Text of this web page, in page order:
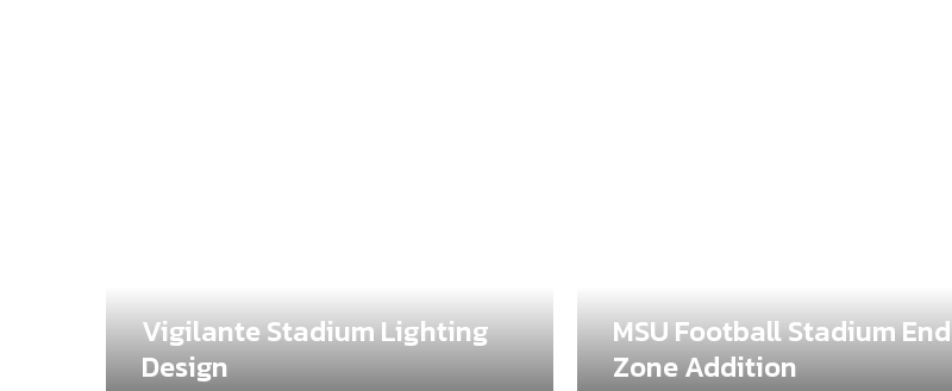
Vigilante Stadium Lighting
Design
MSU Football Stadium End
Zone Addition